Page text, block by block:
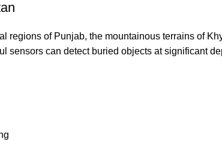
regions of Punjab, the mountainous terrains of
sensors can detect buried objects at significant